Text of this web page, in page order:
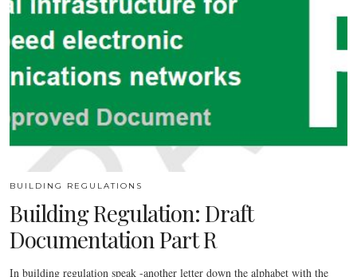
BUILDING REGULATIONS
Building Regulation: Draft
Documentation Part R
In building regulation speak -another letter down the alphabet with the